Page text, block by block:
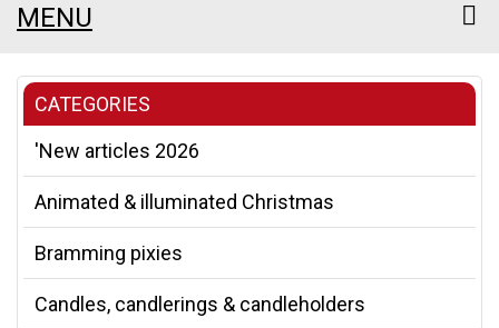
MENU
CATEGORIES
'New articles 2026
Animated & illuminated Christmas
Bramming pixies
Candles, candlerings & candleholders